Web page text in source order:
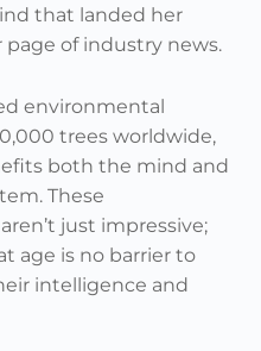
that landed her
page of industry news.
environmental
trees worldwide,
both the mind and
These
just impressive;
age is no barrier to
intelligence and